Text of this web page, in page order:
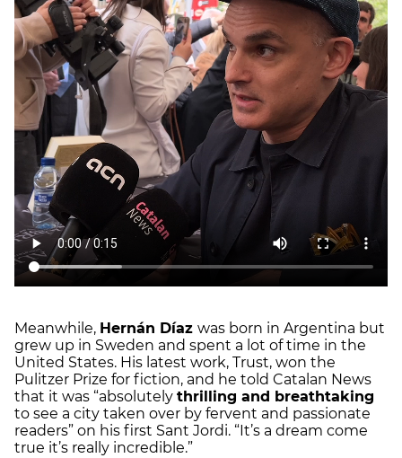
Meanwhile, Hernán Díaz was born in Argentina but
grew up in Sweden and spent a lot of time in the
United States. His latest work, Trust, won the
Pulitzer Prize for fiction, and he told Catalan News
that it was “absolutely thrilling and breathtaking
to see a city taken over by fervent and passionate
readers” on his first Sant Jordi. “It’s a dream come
true it’s really incredible.”